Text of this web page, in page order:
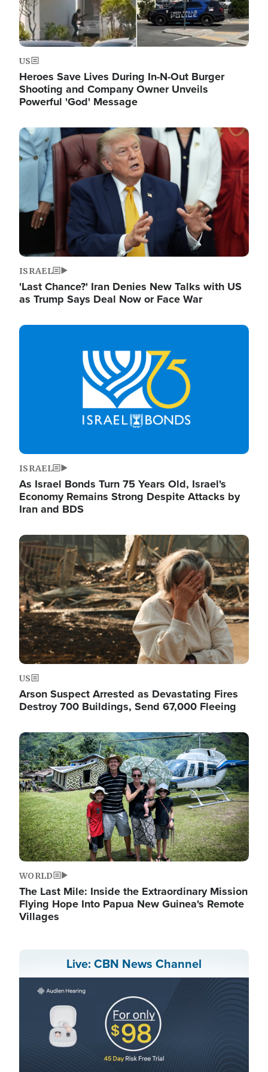
US
Heroes Save Lives During In-N-Out Burger
Shooting and Company Owner Unveils
Powerful 'God' Message
Image
ISRAEL
'Last Chance?' Iran Denies New Talks with US
as Trump Says Deal Now or Face War
Image
ISRAEL
As Israel Bonds Turn 75 Years Old, Israel's
Economy Remains Strong Despite Attacks by
Iran and BDS
Image
US
Arson Suspect Arrested as Devastating Fires
Destroy 700 Buildings, Send 67,000 Fleeing
Image
WORLD
The Last Mile: Inside the Extraordinary Mission
Flying Hope Into Papua New Guinea's Remote
Villages
Live: CBN News Channel